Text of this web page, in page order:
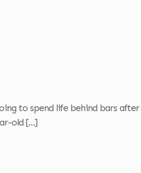
to spend life behind bars
old[…]